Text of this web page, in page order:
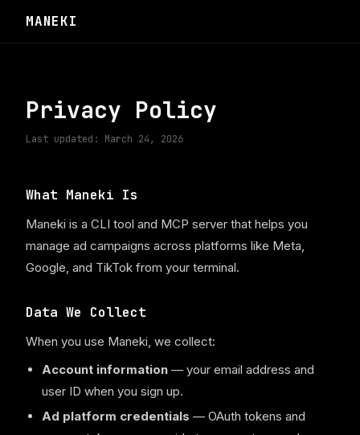
MANEKI
Privacy Policy
Last updated: March 24, 2026
What Maneki Is
Maneki is a CLI tool and MCP server that helps you
manage ad campaigns across platforms like Meta,
Google, and TikTok from your terminal.
Data We Collect
When you use Maneki, we collect:
Account information — your email address and
user ID when you sign up.
Ad platform credentials — OAuth tokens and